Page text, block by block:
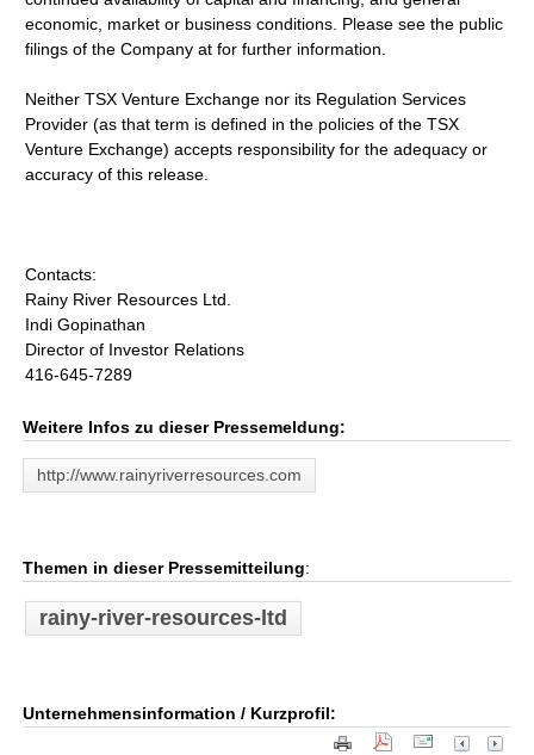
economic, market or business conditions. Please see the public
filings of the Company at for further information.
Neither TSX Venture Exchange nor its Regulation Services
Provider (as that term is defined in the policies of the TSX
Venture Exchange) accepts responsibility for the adequacy or
accuracy of this release.
Contacts:
Rainy River Resources Ltd.
Indi Gopinathan
Director of Investor Relations
416-645-7289
Weitere Infos zu dieser Pressemeldung:
http://www.rainyriverresources.com
Themen in dieser Pressemitteilung:
rainy-river-resources-ltd
Unternehmensinformation / Kurzprofil: